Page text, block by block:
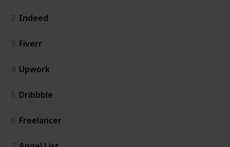
2 Indeed
3 Fiverr
4 Upwork
5 Dribbble
6 Freelancer